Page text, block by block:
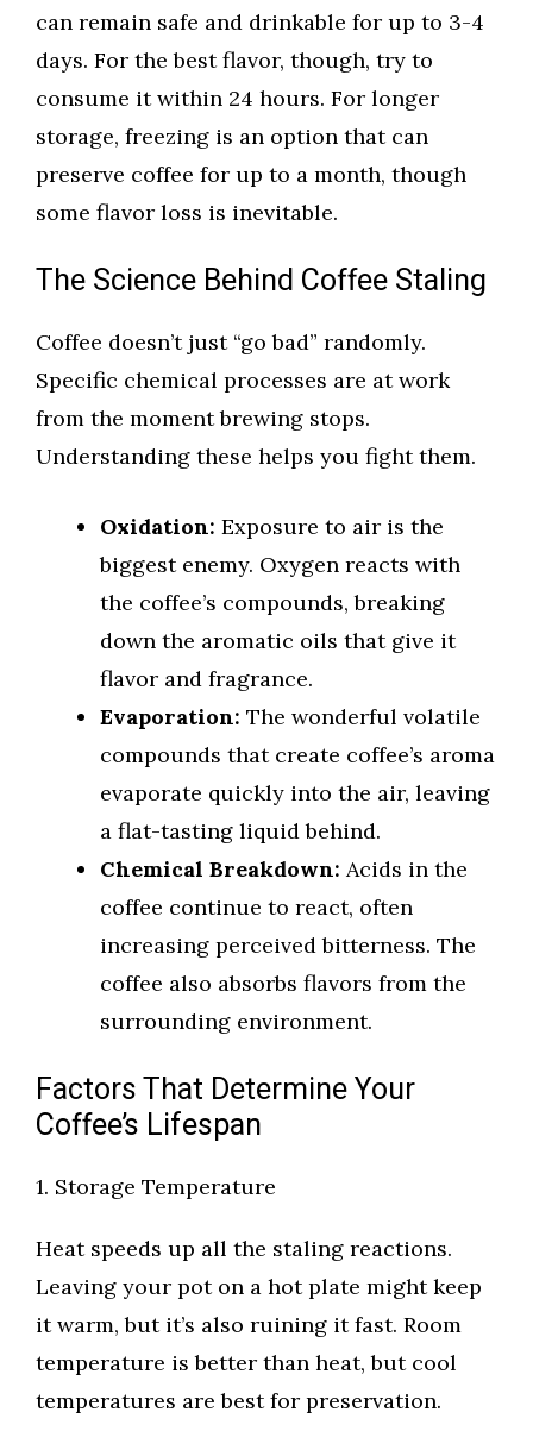
can remain safe and drinkable for up to 3-4
days. For the best flavor, though, try to
consume it within 24 hours. For longer
storage, freezing is an option that can
preserve coffee for up to a month, though
some flavor loss is inevitable.
The Science Behind Coffee Staling
Coffee doesn’t just “go bad” randomly.
Specific chemical processes are at work
from the moment brewing stops.
Understanding these helps you fight them.
Oxidation: Exposure to air is the
biggest enemy. Oxygen reacts with
the coffee’s compounds, breaking
down the aromatic oils that give it
flavor and fragrance.
Evaporation: The wonderful volatile
compounds that create coffee’s aroma
evaporate quickly into the air, leaving
a flat-tasting liquid behind.
Chemical Breakdown: Acids in the
coffee continue to react, often
increasing perceived bitterness. The
coffee also absorbs flavors from the
surrounding environment.
Factors That Determine Your
Coffee’s Lifespan
1. Storage Temperature
Heat speeds up all the staling reactions.
Leaving your pot on a hot plate might keep
it warm, but it’s also ruining it fast. Room
temperature is better than heat, but cool
temperatures are best for preservation.